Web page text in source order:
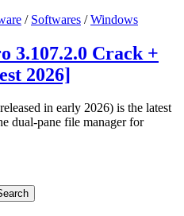
/ Softwares /Windows
3.107.2.0 Crack +
2026]
in early 2026) is the latest
dual-pane file manager for